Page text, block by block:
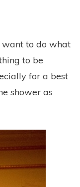
want to do what
to be
for a best
shower as